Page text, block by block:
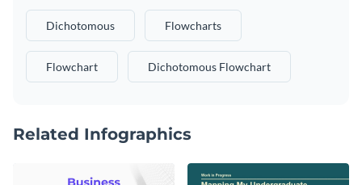
Dichotomous Flowcharts
Flowchart Dichotomous Flowchart
Related Infographics